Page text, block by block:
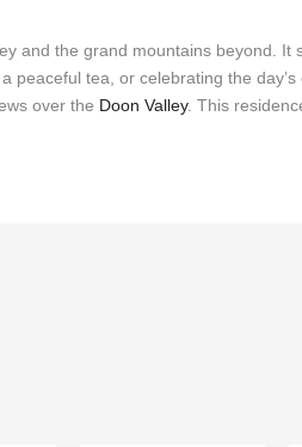
and the grand mountains beyond. It
tea, or celebrating the
over the Doon Valley. This